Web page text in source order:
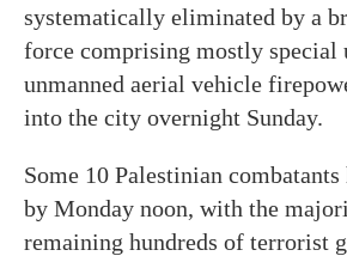
systematically eliminated by a
force comprising mostly special
unmanned aerial vehicle
into the city overnight Sunday.
Some 10 Palestinian
by Monday noon, with the
remaining hundreds of terrorist